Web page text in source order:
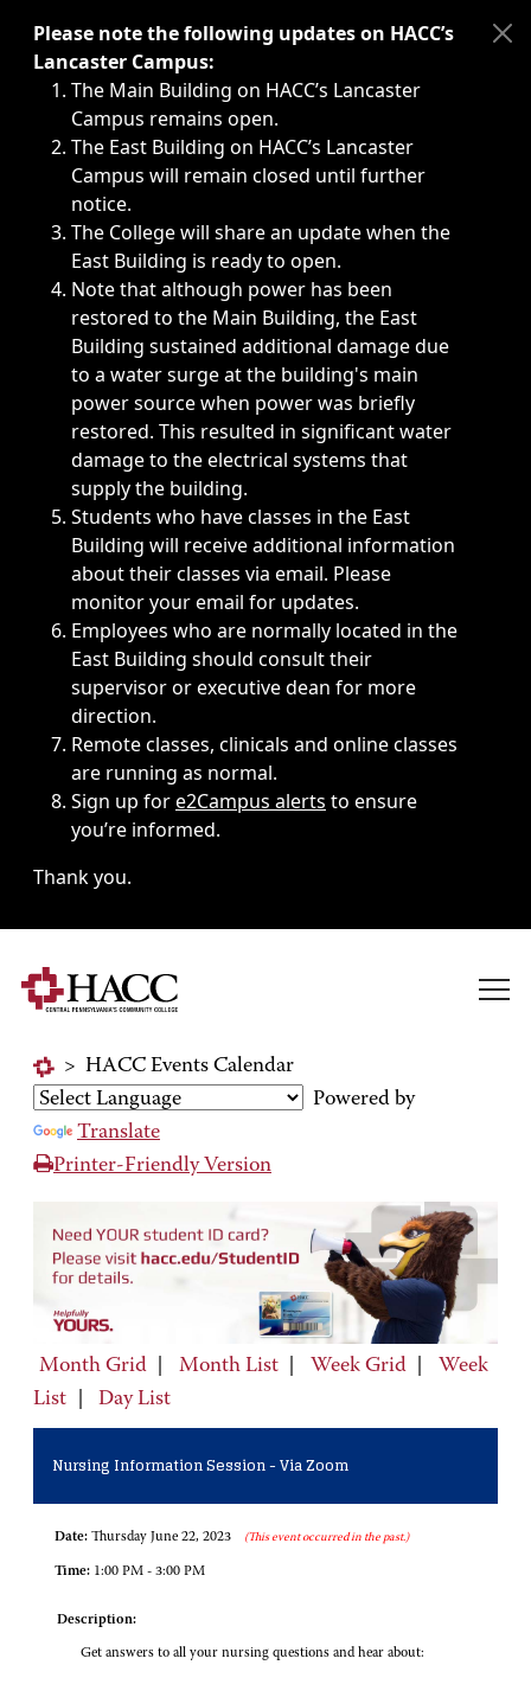
Immediate announcements, such as weather-related
Please note the following updates on HACC’s
Lancaster Campus:
The Main Building on HACC’s Lancaster
Campus remains open.
The East Building on HACC’s Lancaster
Campus will remain closed until further
notice.
The College will share an update when the
East Building is ready to open.
Note that although power has been
restored to the Main Building, the East
Building sustained additional damage due
to a water surge at the building's main
power source when power was briefly
restored. This resulted in significant water
damage to the electrical systems that
supply the building.
Students who have classes in the East
Building will receive additional information
about their classes via email. Please
monitor your email for updates.
Employees who are normally located in the
East Building should consult their
supervisor or executive dean for more
direction.
Remote classes, clinicals and online classes
are running as normal.
Sign up fore2Campus alerts to ensure
you’re informed.
Thank you.
> HACC Events Calendar
Powered by
Translate
Printer-Friendly Version
Month Grid Month List Week Grid
Week
List
Day List
Nursing Information Session - Via Zoom
Date: Thursday June 22, 2023 (This event occurred in the past.)
Time: 1:00 PM - 3:00 PM
Description:
Get answers to all your nursing questions and hear about: